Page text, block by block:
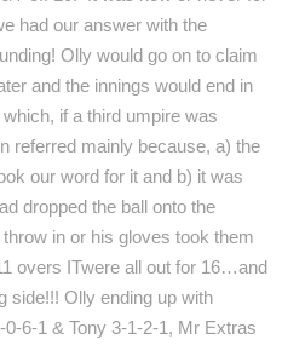
had our answer with the
Olly would go on to claim
and the innings would end in
if a third umpire was
referred mainly because, a) the
our word for it and b) it was
dropped the ball onto the
in or his gloves took them
overs ITwere all out for 16…and
side!!! Olly ending up with
6-1 & Tony 3-1-2-1, Mr Extras